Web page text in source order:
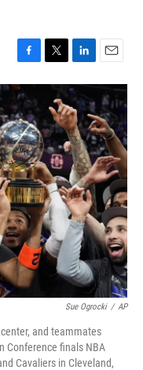
F
a
c
e
b
o
o
k
T
w
t
e
r
L
i
n
k
e
d
I
n
E
m
a
i
l
Sue Ogrocki / AP
and teammates
Conference finals NBA
Cavaliers in Cleveland,